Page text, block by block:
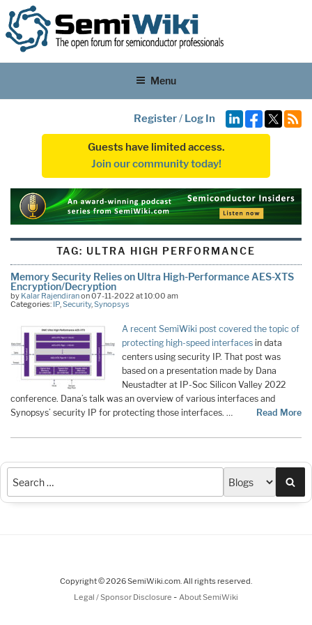
Menu
Register/ Log In
Guests have limited access.
Join our community today!
TAG: ULTRA HIGH PERFORMANCE
Memory Security Relies on Ultra High-Performance AES-XTS
Encryption/Decryption
by Kalar Rajendiranon 07-11-2022 at 10:00 am
Categories: IP,Security,Synopsys
A recent SemiWiki post covered the topic of
protecting high-speed interfaces in data
centers using security IP. That post was
based on a presentation made by Dana
Neustadter at IP-Soc Silicon Valley 2022
conference. Dana’s talk was an overview of various interfaces and
Synopsys’ security IP for protecting those interfaces. …
Read More
Copyright © 2026 SemiWiki.com. All rights reserved.
Legal / Sponsor Disclosure - About SemiWiki